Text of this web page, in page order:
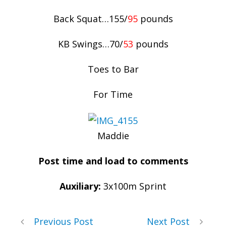
Back Squat…155/95pounds
KB Swings…70/53 pounds
Toes to Bar
For Time
Maddie
Post time and load to comments
Auxiliary: 3x100m Sprint
Previous Post Next Post